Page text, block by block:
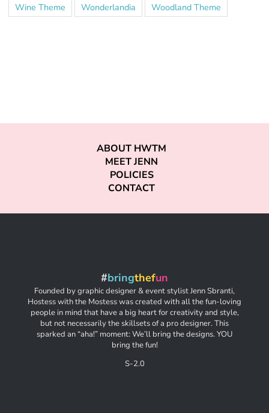
Wine Theme
Wonderlandia Woodland Theme
ABOUT HWTM
MEET JENN
POLICIES
CONTACT
#bringthefun
Founded by graphic designer & event stylist Jenn Sbranti,
Hostess with the Mostess was created with all the fun-loving
people in mind that have a big heart for creativity and style,
but not necessarily the skillsets of a pro designer. This
sparked an “aha!” moment: We’ll bring the designs. YOU
bring the fun!
S-2.0